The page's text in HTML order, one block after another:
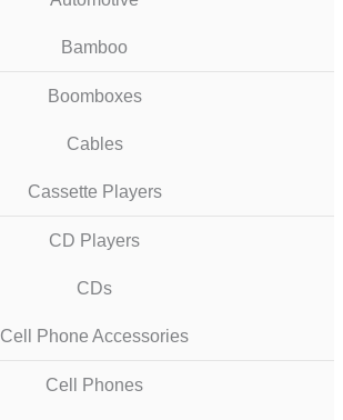
Bamboo
Boomboxes
Cables
Cassette Players
CD Players
CDs
Cell Phone Accessories
Cell Phones